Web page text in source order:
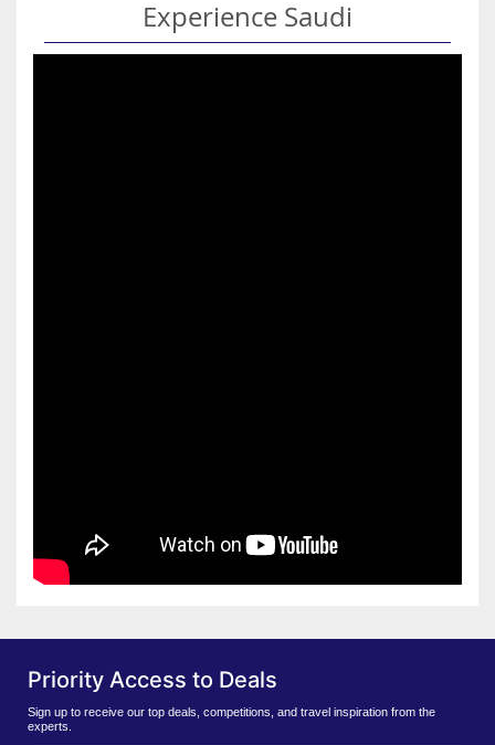
Experience Saudi
Priority Access to Deals
Sign up to receive our top deals, competitions, and travel inspiration from the
experts.